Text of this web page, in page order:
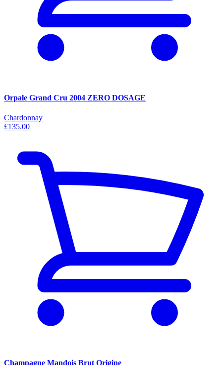
Orpale Grand Cru 2004 ZERO DOSAGE
Chardonnay
£135.00
Champagne Mandois Brut Origine